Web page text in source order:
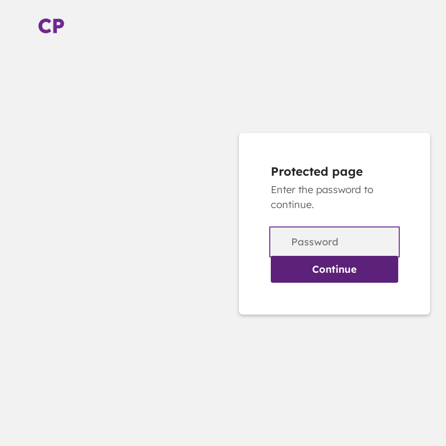
Protected page
Enter the password to
continue.
Continue